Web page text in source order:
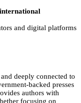
and digital platforms
deeply connected to
backed presses
authors with
focusing on